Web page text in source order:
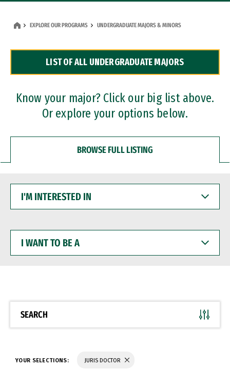
Dual Degree Programs
Professional Certificates
EXPLORE OUR PROGRAMS UNDERGRADUATE MAJORS & MINORS
LIST OF ALL UNDERGRADUATE MAJORS
Know your major? Click our big list above.
Or explore your options below.
BROWSE FULL LISTING
INTERESTED
WANT
BE
SEARCH
YOUR SELECTIONS: JURIS DOCTOR